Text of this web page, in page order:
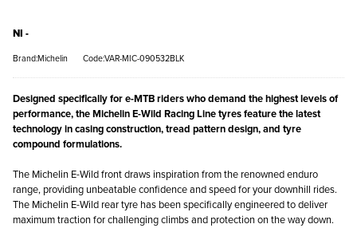
NI -
Brand:Michelin Code:VAR-MIC-090532BLK
Designed specifically for e-MTB riders who demand the highest levels of
performance, the Michelin E-Wild Racing Line tyres feature the latest
technology in casing construction, tread pattern design, and tyre
compound formulations.
The Michelin E-Wild front draws inspiration from the renowned enduro
range, providing unbeatable confidence and speed for your downhill rides.
The Michelin E-Wild rear tyre has been specifically engineered to deliver
maximum traction for challenging climbs and protection on the way down.